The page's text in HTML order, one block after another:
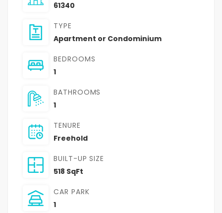
61340
TYPE
Apartment or Condominium
BEDROOMS
1
BATHROOMS
1
TENURE
Freehold
BUILT-UP SIZE
518 SqFt
CAR PARK
1